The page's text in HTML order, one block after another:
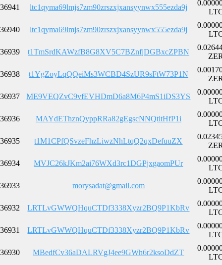
36941 ltc1qyma69lmjs7zm90zrszxjxansyynwx555ezda9j
36940 ltc1qyma69lmjs7zm90zrszxjxansyynwx555ezda9j
36939 t1TmSrdKAWzfB8G8XV5C7BZnfjDGBxcZPBN
36938 t1YgZoyLqQQeiMs3WCBD4SzUR9sFtW73P1N
36937 ME9VEQZvC9vfEVHDmD6a8M6P4mS1iDS3YS
36936 MAYdEThznQyppRRa82gEgscNNQtitHfP1i
36935 t1M1CPfQSvzeFhzLiwzNhLtqQ2qxDefuuZX
36934 MVJC26kJKm2ai76WXd3rc1DGPjxgaomPUr
36933 morysadat@gmail.com
36932 LRTLvGWWQHquCTDf3338Xyzr2BQ9P1KbRv
36931 LRTLvGWWQHquCTDf3338Xyzr2BQ9P1KbRv
36930 MBedfCv36aDALRVgJ4ee9GWh6r2ksoDdZT